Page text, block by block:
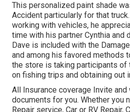
This personalized paint shade
Accident particularly for that
working with vehicles, he
time with his partner Cynthia and
Dave is included with the
and among his favored methods
the store is taking participants of
on fishing trips and obtaining out
All Insurance coverage Invite
documents for you. Whether you
Repair service, Car or RV Repair,